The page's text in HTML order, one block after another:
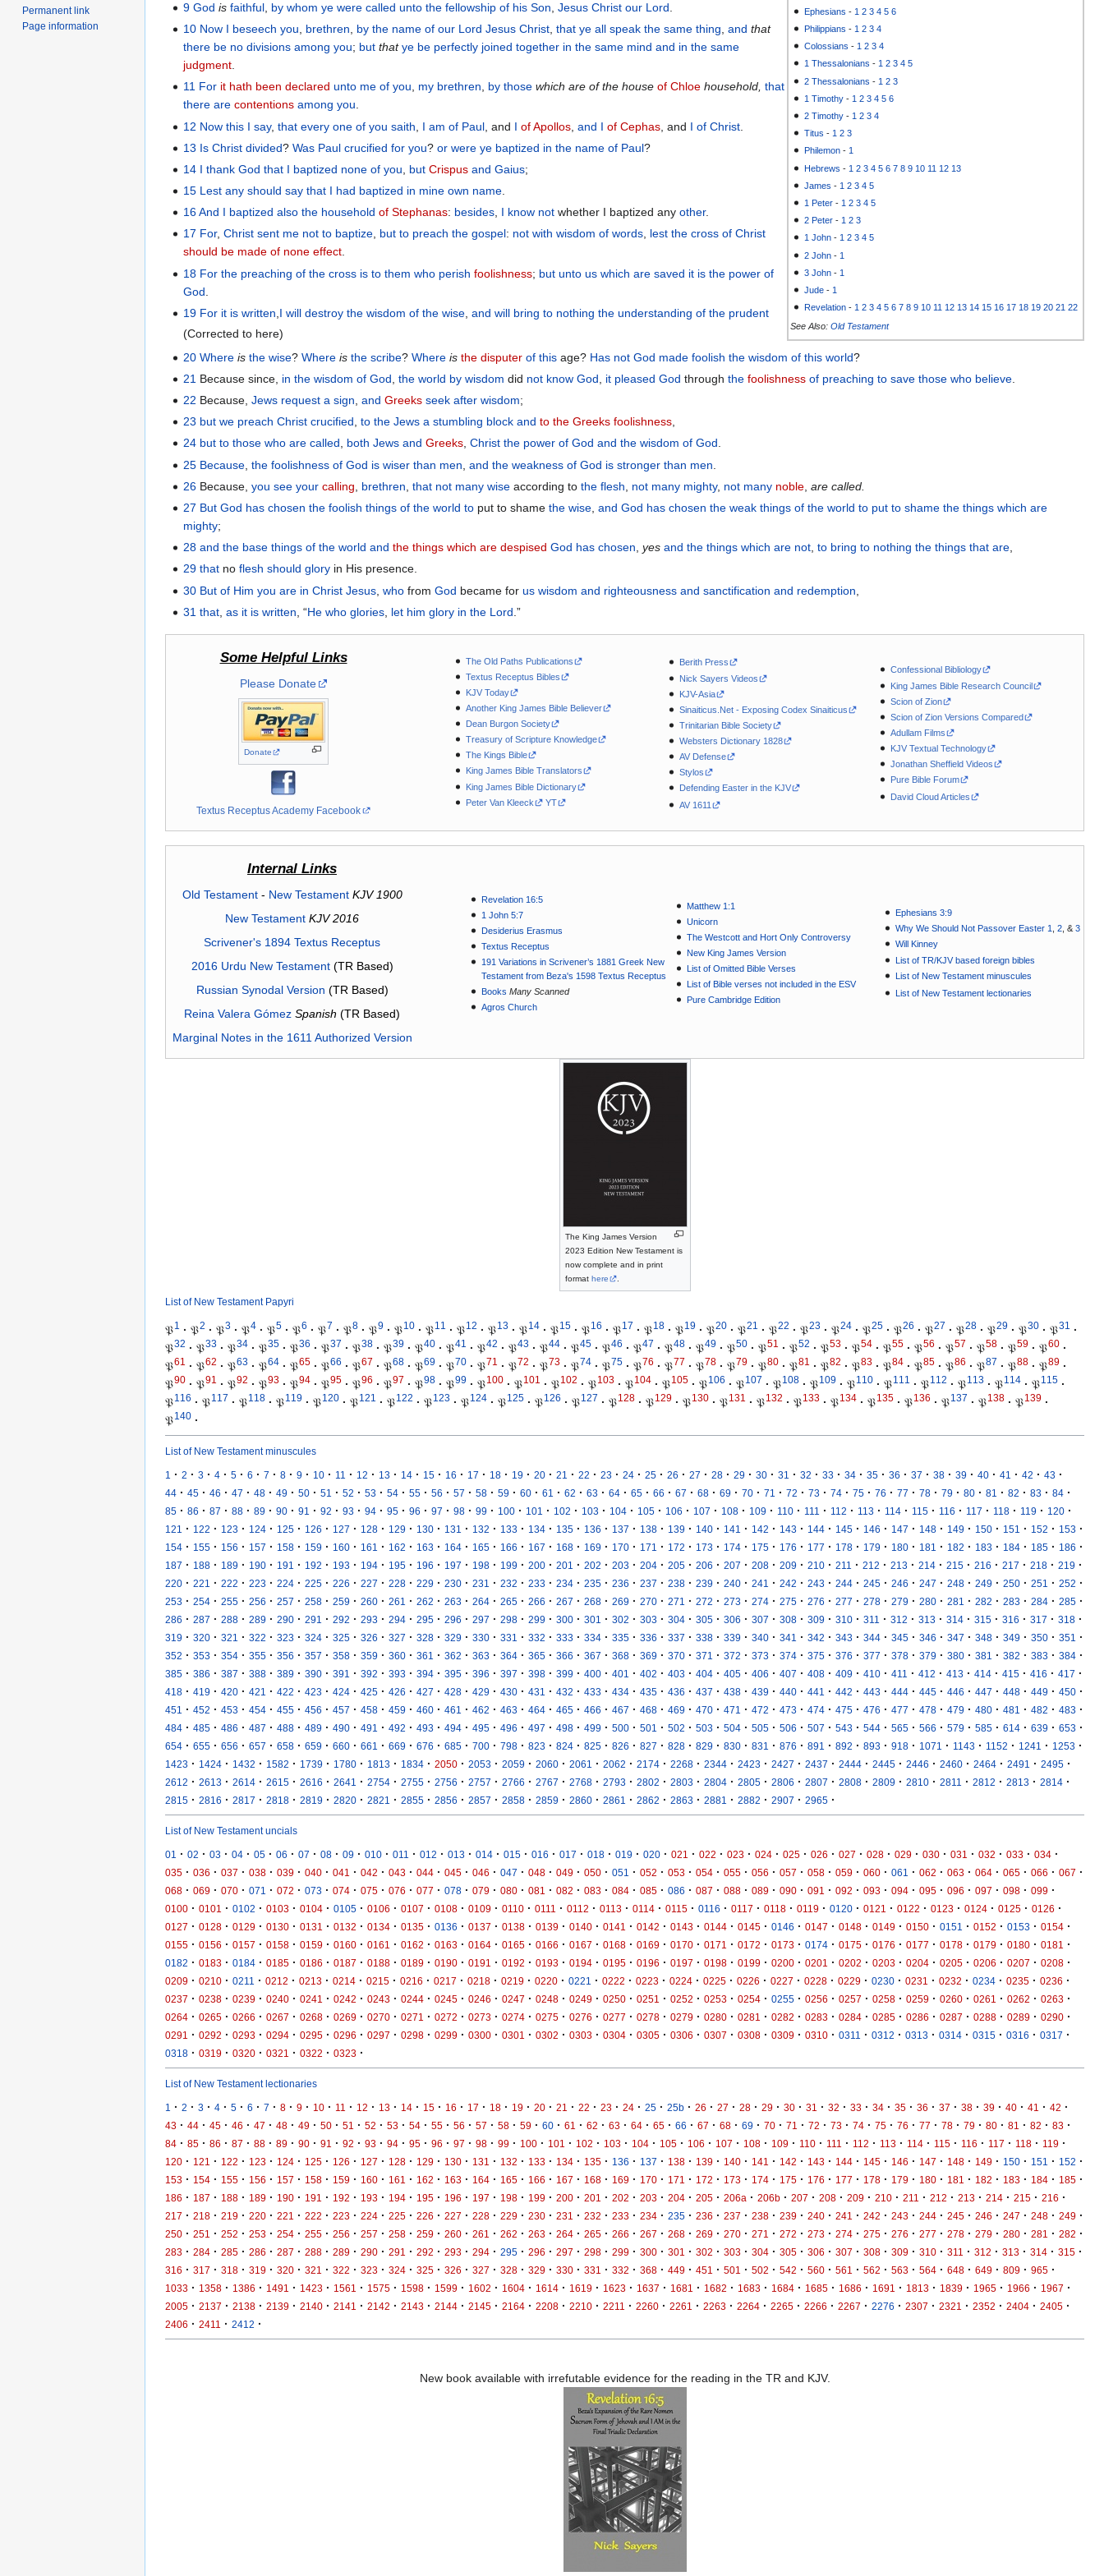
Ephesians - 1 2 3 4 5 6
Philippians - 1 2 3 4
Colossians - 1 2 3 4
1 Thessalonians -1 2 3 4 5
2 Thessalonians - 1 2 3
1 Timothy - 1 2 3 4 5 6
2 Timothy - 1 2 3 4
Titus - 1 2 3
Philemon -1
Hebrews - 1 2 3 4 5 6 7 8 9 10 11 12 13
James - 1 2 3 4 5
1 Peter - 1 2 3 4 5
2 Peter - 1 2 3
1 John -1 2 3 4 5
2 John - 1
3 John - 1
Jude - 1
Revelation - 1 2 3 4 5 6 7 8 9 10 11 12 13 14 15 16 17 18 19 20 21 22
See Also: Old Testament
9 God is faithful by whom ye were called unto the fellowship of his Son ,Jesus Christ our Lord
10 Now I beseech you brethren by the name of our Lord Jesus Christ ,that ye all speak the same thing ,and that
there be no divisions among you; but that ye be perfectly joined together in the same mind and in the same
judgment
11 For it hath been declared unto me of you, my brethren, by those which are of the house of Chloe household, that
there are contentions among you.
12 Now this I say,that every one of you saith I am of Paul , and I of Apollos ,and I of Cephas , and I of Christ
13 Is Christ divided?Was Paul crucified for you?or were ye baptized in the name of Paul?
14 I thank God that I baptized none of you but Crispus and Gaius;
15 Lest any should say that I had baptized in mine own name
16 And I baptized also the household of Stephanas: besides, I know not whether I baptized anyother.
17 For,Christ sent me not to baptize, but to preach the gospel: not with wisdom of words, lest the cross of Christ
should be made of none effect.
18 For the preaching of the cross is to them who perish foolishness; but unto us which are saved it is the power of
God
19 For it is written I will destroy the wisdom of the wise ,and will bring to nothing the understanding of the prudent
(Corrected to here)
20 Where is the wise?Where is the scribe?Where is the disputer of this age? Has not God made foolish the wisdom of this world?
21 Because since, in the wisdom of God ,the world by wisdom did not know God it pleased God throughthe foolishness of preaching to save those who believe
22 Because,Jews request a sign ,and Greeks seek after wisdom;
23 but we preach Christ crucified ,to the Jews a stumbling block and to the Greeks foolishness
24 but to those who are called, both Jews and Greeks,Christ the power of God and the wisdom of God.
25 Because ,the foolishness of God is wiser than men ,and the weakness of God is stronger than men
26 Because,you see your calling brethren ,that not many wise according tothe flesh not many mighty, not many noble ,are called.
27 But God has chosen the foolish things of the world to put to shamethe wise ,and God has chosen the weak things of the world to put to shame the things which are
mighty;
28 and the base things of the world and the things which are despised God has chosen ,yes and the things which are not ,to bring to nothing the things that are
29 that noflesh should glory in His presence.
30 But of Him you are in Christ Jesus ,who fromGod became forus wisdom and righteousness and sanctification and redemption
31 that ,as it is written , “He who glories let him glory in the Lord .”
Some Helpful Links
Please Donate
Donate
Textus Receptus Academy Facebook
The Old Paths Publications
Textus Receptus Bibles
KJV Today
Another King James Bible Believer
Dean Burgon Society
Treasury of Scripture Knowledge
The Kings Bible
King James Bible Translators
King James Bible Dictionary
Peter Van Kleeck
YT
Berith Press
Nick Sayers Videos
KJV-Asia
Sinaiticus.Net - Exposing Codex Sinaiticus
Trinitarian Bible Society
Websters Dictionary 1828
AV Defense
Stylos
Defending Easter in the KJV
AV 1611
Confessional Bibliology
King James Bible Research Council
Scion of Zion
Scion of Zion Versions Compared
Adullam Films
KJV Textual Technology
Jonathan Sheffield Videos
Pure Bible Forum
David Cloud Articles
Internal Links
Old Testament- New Testament KJV 1900
New Testament KJV 2016
Scrivener's 1894 Textus Receptus
2016 Urdu New Testament(TR Based)
Russian Synodal Version (TR Based)
Reina Valera Gómez Spanish (TR Based)
Marginal Notes in the 1611 Authorized Version
Revelation 16:5
1 John 5:7
Desiderius Erasmus
Textus Receptus
191 Variations in Scrivener’s 1881 Greek New
Testament from Beza's 1598 Textus Receptus
Books Many Scanned
Agros Church
Matthew 1:1
Unicorn
The Westcott and Hort Only Controversy
New King James Version
List of Omitted Bible Verses
List of Bible verses not included in the ESV
Pure Cambridge Edition
Ephesians 3:9
Why We Should Not Passover Easter 1
,2 , &3
Will Kinney
List of TR/KJV based foreign bibles
List of New Testament minuscules
List of New Testament lectionaries
The King James Version
2023 Edition New Testament is
now complete and in print
format here .
List of New Testament Papyri
𝔓1 · 𝔓2 · 𝔓3 · 𝔓4 · 𝔓5 · 𝔓6 · 𝔓7 · 𝔓8 · 𝔓9 · 𝔓10 · 𝔓11 · 𝔓12 · 𝔓13 · 𝔓14 · 𝔓15 · 𝔓16 · 𝔓17 · 𝔓18 · 𝔓19 · 𝔓20 · 𝔓21 · 𝔓22 · 𝔓23 · 𝔓24 · 𝔓25 · 𝔓26 · 𝔓27 · 𝔓28 · 𝔓29 · 𝔓30 · 𝔓31 ·
𝔓32 · 𝔓33 · 𝔓34 · 𝔓35 · 𝔓36 · 𝔓37 · 𝔓38 · 𝔓39 · 𝔓40 · 𝔓41 · 𝔓42 · 𝔓43 · 𝔓44 · 𝔓45 · 𝔓46 · 𝔓47 · 𝔓48 · 𝔓49 · 𝔓50 · 𝔓51 · 𝔓52 · 𝔓53 · 𝔓54 · 𝔓55 · 𝔓56 · 𝔓57 · 𝔓58 · 𝔓59 · 𝔓60 ·
𝔓61 · 𝔓62 · 𝔓63 · 𝔓64 · 𝔓65 · 𝔓66 · 𝔓67 · 𝔓68 · 𝔓69 · 𝔓70 · 𝔓71 · 𝔓72 · 𝔓73 · 𝔓74 · 𝔓75 · 𝔓76 · 𝔓77 · 𝔓78 · 𝔓79 · 𝔓80 · 𝔓81 · 𝔓82 · 𝔓83 · 𝔓84 · 𝔓85 · 𝔓86 · 𝔓87 · 𝔓88 · 𝔓89 ·
𝔓90 · 𝔓91 · 𝔓92 · 𝔓93 · 𝔓94 · 𝔓95 · 𝔓96 · 𝔓97 · 𝔓98 · 𝔓99 · 𝔓100 · 𝔓101 · 𝔓102 · 𝔓103 · 𝔓104 · 𝔓105 · 𝔓106 · 𝔓107 · 𝔓108 · 𝔓109 · 𝔓110 · 𝔓111 · 𝔓112 · 𝔓113 · 𝔓114 · 𝔓115 ·
𝔓116 · 𝔓117 · 𝔓118 · 𝔓119 · 𝔓120 · 𝔓121 · 𝔓122 · 𝔓123 · 𝔓124 · 𝔓125 · 𝔓126 · 𝔓127 · 𝔓128 · 𝔓129 · 𝔓130 · 𝔓131 · 𝔓132 · 𝔓133 · 𝔓134 · 𝔓135 · 𝔓136 · 𝔓137 · 𝔓138 · 𝔓139 ·
𝔓140 ·
List of New Testament minuscules
1 · 2 · 3 · 4 · 5 · 6 · 7 · 8 · 9 · 10 · 11 · 12 · 13 · 14 · 15 · 16 · 17 · 18 · 19 · 20 · 21 · 22 · 23 · 24 · 25 · 26 · 27 · 28 · 29 · 30 · 31 · 32 · 33 · 34 · 35 · 36 · 37 · 38 · 39 · 40 · 41 · 42 · 43 ·
44 · 45 · 46 · 47 · 48 · 49 · 50 · 51 · 52 · 53 · 54 · 55 · 56 · 57 · 58 · 59 · 60 · 61 · 62 · 63 · 64 · 65 · 66 · 67 · 68 · 69 · 70 · 71 · 72 · 73 · 74 · 75 · 76 · 77 · 78 · 79 · 80 · 81 · 82 · 83 · 84 ·
85 · 86 · 87 · 88 · 89 · 90 · 91 · 92 · 93 · 94 · 95 · 96 · 97 · 98 · 99 · 100 · 101 · 102 · 103 · 104 · 105 · 106 · 107 · 108 · 109 · 110 · 111 · 112 · 113 · 114 · 115 · 116 · 117 · 118 · 119 · 120 ·
121 · 122 · 123 · 124 · 125 · 126 · 127 · 128 · 129 · 130 · 131 · 132 · 133 · 134 · 135 · 136 · 137 · 138 · 139 · 140 · 141 · 142 · 143 · 144 · 145 · 146 · 147 · 148 · 149 · 150 · 151 · 152 · 153 ·
154 · 155 · 156 · 157 · 158 · 159 · 160 · 161 · 162 · 163 · 164 · 165 · 166 · 167 · 168 · 169 · 170 · 171 · 172 · 173 · 174 · 175 · 176 · 177 · 178 · 179 · 180 · 181 · 182 · 183 · 184 · 185 · 186 ·
187 · 188 · 189 · 190 · 191 · 192 · 193 · 194 · 195 · 196 · 197 · 198 · 199 · 200 · 201 · 202 · 203 · 204 · 205 · 206 · 207 · 208 · 209 · 210 · 211 · 212 · 213 · 214 · 215 · 216 · 217 · 218 · 219 ·
220 · 221 · 222 · 223 · 224 · 225 · 226 · 227 · 228 · 229 · 230 · 231 · 232 · 233 · 234 · 235 · 236 · 237 · 238 · 239 · 240 · 241 · 242 · 243 · 244 · 245 · 246 · 247 · 248 · 249 · 250 · 251 · 252 ·
253 · 254 · 255 · 256 · 257 · 258 · 259 · 260 · 261 · 262 · 263 · 264 · 265 · 266 · 267 · 268 · 269 · 270 · 271 · 272 · 273 · 274 · 275 · 276 · 277 · 278 · 279 · 280 · 281 · 282 · 283 · 284 · 285 ·
286 · 287 · 288 · 289 · 290 · 291 · 292 · 293 · 294 · 295 · 296 · 297 · 298 · 299 · 300 · 301 · 302 · 303 · 304 · 305 · 306 · 307 · 308 · 309 · 310 · 311 · 312 · 313 · 314 · 315 · 316 · 317 · 318 ·
319 · 320 · 321 · 322 · 323 · 324 · 325 · 326 · 327 · 328 · 329 · 330 · 331 · 332 · 333 · 334 · 335 · 336 · 337 · 338 · 339 · 340 · 341 · 342 · 343 · 344 · 345 · 346 · 347 · 348 · 349 · 350 · 351 ·
352 · 353 · 354 · 355 · 356 · 357 · 358 · 359 · 360 · 361 · 362 · 363 · 364 · 365 · 366 · 367 · 368 · 369 · 370 · 371 · 372 · 373 · 374 · 375 · 376 · 377 · 378 · 379 · 380 · 381 · 382 · 383 · 384 ·
385 · 386 · 387 · 388 · 389 · 390 · 391 · 392 · 393 · 394 · 395 · 396 · 397 · 398 · 399 · 400 · 401 · 402 · 403 · 404 · 405 · 406 · 407 · 408 · 409 · 410 · 411 · 412 · 413 · 414 · 415 · 416 · 417 ·
418 · 419 · 420 · 421 · 422 · 423 · 424 · 425 · 426 · 427 · 428 · 429 · 430 · 431 · 432 · 433 · 434 · 435 · 436 · 437 · 438 · 439 · 440 · 441 · 442 · 443 · 444 · 445 · 446 · 447 · 448 · 449 · 450 ·
451 · 452 · 453 · 454 · 455 · 456 · 457 · 458 · 459 · 460 · 461 · 462 · 463 · 464 · 465 · 466 · 467 · 468 · 469 · 470 · 471 · 472 · 473 · 474 · 475 · 476 · 477 · 478 · 479 · 480 · 481 · 482 · 483 ·
484 · 485 · 486 · 487 · 488 · 489 · 490 · 491 · 492 · 493 · 494 · 495 · 496 · 497 · 498 · 499 · 500 · 501 · 502 · 503 · 504 · 505 · 506 · 507 · 543 · 544 · 565 · 566 · 579 · 585 · 614 · 639 · 653 ·
654 · 655 · 656 · 657 · 658 · 659 · 660 · 661 · 669 · 676 · 685 · 700 · 798 · 823 · 824 · 825 · 826 · 827 · 828 · 829 · 830 · 831 · 876 · 891 · 892 · 893 · 918 · 1071 · 1143 · 1152 · 1241 · 1253 ·
1423 · 1424 · 1432 · 1582 · 1739 · 1780 · 1813 · 1834 · 2050 · 2053 · 2059 · 2060 · 2061 · 2062 · 2174 · 2268 · 2344 · 2423 · 2427 · 2437 · 2444 · 2445 · 2446 · 2460 · 2464 · 2491 · 2495 ·
2612 · 2613 · 2614 · 2615 · 2616 · 2641 · 2754 · 2755 · 2756 · 2757 · 2766 · 2767 · 2768 · 2793 · 2802 · 2803 · 2804 · 2805 · 2806 · 2807 · 2808 · 2809 · 2810 · 2811 · 2812 · 2813 · 2814 ·
2815 · 2816 · 2817 · 2818 · 2819 · 2820 · 2821 · 2855 · 2856 · 2857 · 2858 · 2859 · 2860 · 2861 · 2862 · 2863 · 2881 · 2882 · 2907 · 2965 ·
List of New Testament uncials
01 · 02 · 03 · 04 · 05 · 06 · 07 · 08 · 09 · 010 · 011 · 012 · 013 · 014 · 015 · 016 · 017 · 018 · 019 · 020 · 021 · 022 · 023 · 024 · 025 · 026 · 027 · 028 · 029 · 030 · 031 · 032 · 033 · 034 ·
035 · 036 · 037 · 038 · 039 · 040 · 041 · 042 · 043 · 044 · 045 · 046 · 047 · 048 · 049 · 050 · 051 · 052 · 053 · 054 · 055 · 056 · 057 · 058 · 059 · 060 · 061 · 062 · 063 · 064 · 065 · 066 · 067 ·
068 · 069 · 070 · 071 · 072 · 073 · 074 · 075 · 076 · 077 · 078 · 079 · 080 · 081 · 082 · 083 · 084 · 085 · 086 · 087 · 088 · 089 · 090 · 091 · 092 · 093 · 094 · 095 · 096 · 097 · 098 · 099 ·
0100 · 0101 · 0102 · 0103 · 0104 · 0105 · 0106 · 0107 · 0108 · 0109 · 0110 · 0111 · 0112 · 0113 · 0114 · 0115 · 0116 · 0117 · 0118 · 0119 · 0120 · 0121 · 0122 · 0123 · 0124 · 0125 · 0126 ·
0127 · 0128 · 0129 · 0130 · 0131 · 0132 · 0134 · 0135 · 0136 · 0137 · 0138 · 0139 · 0140 · 0141 · 0142 · 0143 · 0144 · 0145 · 0146 · 0147 · 0148 · 0149 · 0150 · 0151 · 0152 · 0153 · 0154 ·
0155 · 0156 · 0157 · 0158 · 0159 · 0160 · 0161 · 0162 · 0163 · 0164 · 0165 · 0166 · 0167 · 0168 · 0169 · 0170 · 0171 · 0172 · 0173 · 0174 · 0175 · 0176 · 0177 · 0178 · 0179 · 0180 · 0181 ·
0182 · 0183 · 0184 · 0185 · 0186 · 0187 · 0188 · 0189 · 0190 · 0191 · 0192 · 0193 · 0194 · 0195 · 0196 · 0197 · 0198 · 0199 · 0200 · 0201 · 0202 · 0203 · 0204 · 0205 · 0206 · 0207 · 0208 ·
0209 · 0210 · 0211 · 0212 · 0213 · 0214 · 0215 · 0216 · 0217 · 0218 · 0219 · 0220 · 0221 · 0222 · 0223 · 0224 · 0225 · 0226 · 0227 · 0228 · 0229 · 0230 · 0231 · 0232 · 0234 · 0235 · 0236 ·
0237 · 0238 · 0239 · 0240 · 0241 · 0242 · 0243 · 0244 · 0245 · 0246 · 0247 · 0248 · 0249 · 0250 · 0251 · 0252 · 0253 · 0254 · 0255 · 0256 · 0257 · 0258 · 0259 · 0260 · 0261 · 0262 · 0263 ·
0264 · 0265 · 0266 · 0267 · 0268 · 0269 · 0270 · 0271 · 0272 · 0273 · 0274 · 0275 · 0276 · 0277 · 0278 · 0279 · 0280 · 0281 · 0282 · 0283 · 0284 · 0285 · 0286 · 0287 · 0288 · 0289 · 0290 ·
0291 · 0292 · 0293 · 0294 · 0295 · 0296 · 0297 · 0298 · 0299 · 0300 · 0301 · 0302 · 0303 · 0304 · 0305 · 0306 · 0307 · 0308 · 0309 · 0310 · 0311 · 0312 · 0313 · 0314 · 0315 · 0316 · 0317 ·
0318 · 0319 · 0320 · 0321 · 0322 · 0323 ·
List of New Testament lectionaries
1 · 2 · 3 · 4 · 5 · 6 · 7 · 8 · 9 · 10 · 11 · 12 · 13 · 14 · 15 · 16 · 17 · 18 · 19 · 20 · 21 · 22 · 23 · 24 · 25 · 25b · 26 · 27 · 28 · 29 · 30 · 31 · 32 · 33 · 34 · 35 · 36 · 37 · 38 · 39 · 40 · 41 · 42 ·
43 · 44 · 45 · 46 · 47 · 48 · 49 · 50 · 51 · 52 · 53 · 54 · 55 · 56 · 57 · 58 · 59 · 60 · 61 · 62 · 63 · 64 · 65 · 66 · 67 · 68 · 69 · 70 · 71 · 72 · 73 · 74 · 75 · 76 · 77 · 78 · 79 · 80 · 81 · 82 · 83 ·
84 · 85 · 86 · 87 · 88 · 89 · 90 · 91 · 92 · 93 · 94 · 95 · 96 · 97 · 98 · 99 · 100 · 101 · 102 · 103 · 104 · 105 · 106 · 107 · 108 · 109 · 110 · 111 · 112 · 113 · 114 · 115 · 116 · 117 · 118 · 119 ·
120 · 121 · 122 · 123 · 124 · 125 · 126 · 127 · 128 · 129 · 130 · 131 · 132 · 133 · 134 · 135 · 136 · 137 · 138 · 139 · 140 · 141 · 142 · 143 · 144 · 145 · 146 · 147 · 148 · 149 · 150 · 151 · 152 ·
153 · 154 · 155 · 156 · 157 · 158 · 159 · 160 · 161 · 162 · 163 · 164 · 165 · 166 · 167 · 168 · 169 · 170 · 171 · 172 · 173 · 174 · 175 · 176 · 177 · 178 · 179 · 180 · 181 · 182 · 183 · 184 · 185 ·
186 · 187 · 188 · 189 · 190 · 191 · 192 · 193 · 194 · 195 · 196 · 197 · 198 · 199 · 200 · 201 · 202 · 203 · 204 · 205 · 206a · 206b · 207 · 208 · 209 · 210 · 211 · 212 · 213 · 214 · 215 · 216 ·
217 · 218 · 219 · 220 · 221 · 222 · 223 · 224 · 225 · 226 · 227 · 228 · 229 · 230 · 231 · 232 · 233 · 234 · 235 · 236 · 237 · 238 · 239 · 240 · 241 · 242 · 243 · 244 · 245 · 246 · 247 · 248 · 249 ·
250 · 251 · 252 · 253 · 254 · 255 · 256 · 257 · 258 · 259 · 260 · 261 · 262 · 263 · 264 · 265 · 266 · 267 · 268 · 269 · 270 · 271 · 272 · 273 · 274 · 275 · 276 · 277 · 278 · 279 · 280 · 281 · 282 ·
283 · 284 · 285 · 286 · 287 · 288 · 289 · 290 · 291 · 292 · 293 · 294 · 295 · 296 · 297 · 298 · 299 · 300 · 301 · 302 · 303 · 304 · 305 · 306 · 307 · 308 · 309 · 310 · 311 · 312 · 313 · 314 · 315 ·
316 · 317 · 318 · 319 · 320 · 321 · 322 · 323 · 324 · 325 · 326 · 327 · 328 · 329 · 330 · 331 · 332 · 368 · 449 · 451 · 501 · 502 · 542 · 560 · 561 · 562 · 563 · 564 · 648 · 649 · 809 · 965 ·
1033 · 1358 · 1386 · 1491 · 1423 · 1561 · 1575 · 1598 · 1599 · 1602 · 1604 · 1614 · 1619 · 1623 · 1637 · 1681 · 1682 · 1683 · 1684 · 1685 · 1686 · 1691 · 1813 · 1839 · 1965 · 1966 · 1967 ·
2005 · 2137 · 2138 · 2139 · 2140 · 2141 · 2142 · 2143 · 2144 · 2145 · 2164 · 2208 · 2210 · 2211 · 2260 · 2261 · 2263 · 2264 · 2265 · 2266 · 2267 · 2276 · 2307 · 2321 · 2352 · 2404 · 2405 ·
2406 · 2411 · 2412 ·
New book available with irrefutable evidence for the reading in the TR and KJV.
Permanent link
Page information